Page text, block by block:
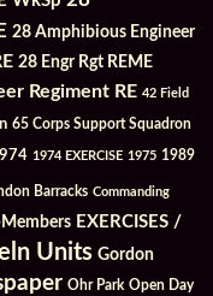
28 Amphibious Engineer
28 Engr Rgt REME
Regiment RE 42 Field
65 Corps Support Squadron
1974 EXERCISE 1975 1989
Barracks Commanding
Members EXERCISES /
Units Gordon
Ohr Park Open Day